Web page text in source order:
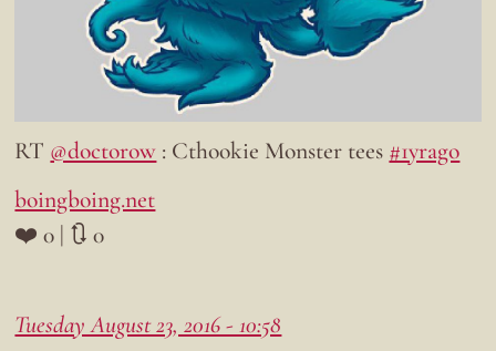
RT @doctorow : Cthookie Monster tees #1yrago
boingboing.net
❤️ 0 | 🔃 0
Tuesday August 23, 2016 - 10:58